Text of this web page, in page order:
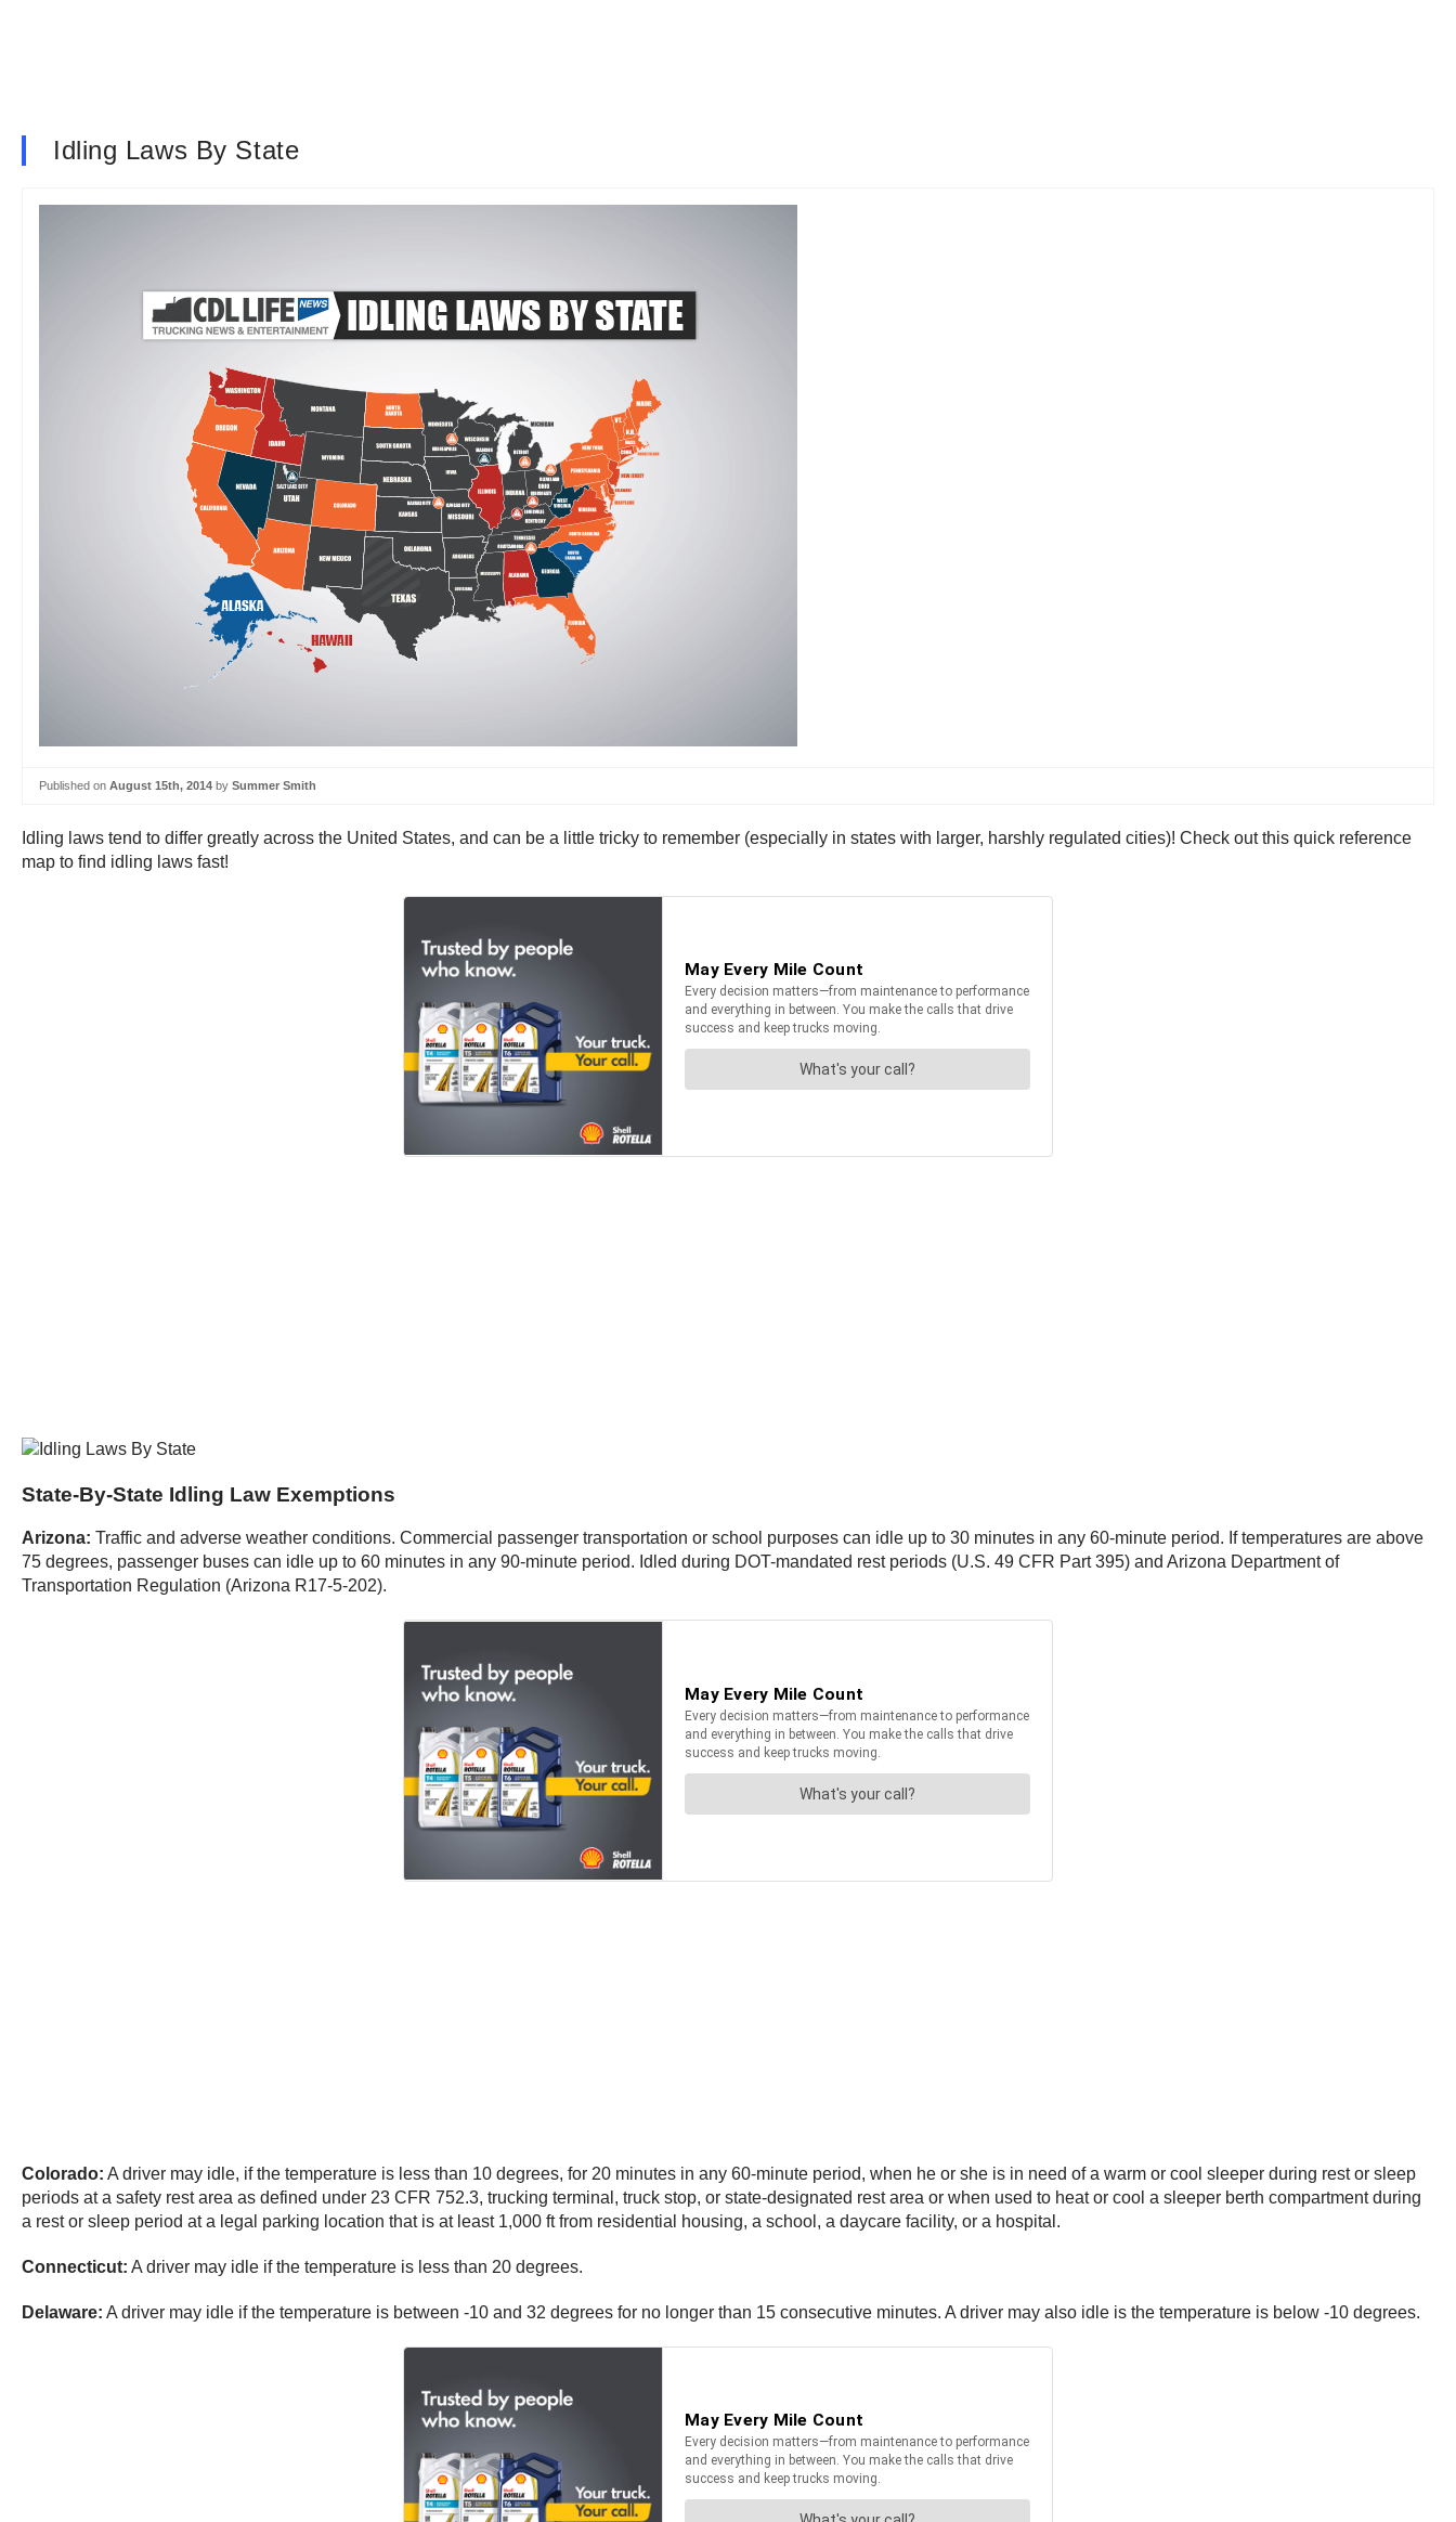
Idling Laws By State
Published on August 15th, 2014 by Summer Smith
Idling laws tend to differ greatly across the United States, and can be a little tricky to remember (especially in states with larger, harshly regulated cities)! Check out this quick reference
map to find idling laws fast!
State-By-State Idling Law Exemptions
Arizona: Traffic and adverse weather conditions. Commercial passenger transportation or school purposes can idle up to 30 minutes in any 60-minute period. If temperatures are above
75 degrees, passenger buses can idle up to 60 minutes in any 90-minute period. Idled during DOT-mandated rest periods (U.S. 49 CFR Part 395) and Arizona Department of
Transportation Regulation (Arizona R17-5-202).
Colorado: A driver may idle, if the temperature is less than 10 degrees, for 20 minutes in any 60-minute period, when he or she is in need of a warm or cool sleeper during rest or sleep
periods at a safety rest area as defined under 23 CFR 752.3, trucking terminal, truck stop, or state-designated rest area or when used to heat or cool a sleeper berth compartment during
a rest or sleep period at a legal parking location that is at least 1,000 ft from residential housing, a school, a daycare facility, or a hospital.
Connecticut: A driver may idle if the temperature is less than 20 degrees.
Delaware: A driver may idle if the temperature is between -10 and 32 degrees for no longer than 15 consecutive minutes. A driver may also idle is the temperature is below -10 degrees.